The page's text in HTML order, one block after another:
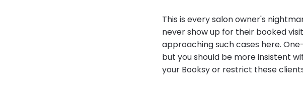
This is every salon owner's
never show up for their booked
approaching such cases here.
but you should be more insistent
your Booksy or restrict these